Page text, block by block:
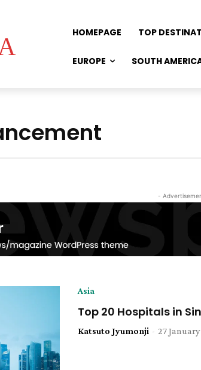
HOMEPAGE TOP
EUROPE SOUTH
-
Asia
Top 20 Hospitals in
Katsuto Jyumonji - 27